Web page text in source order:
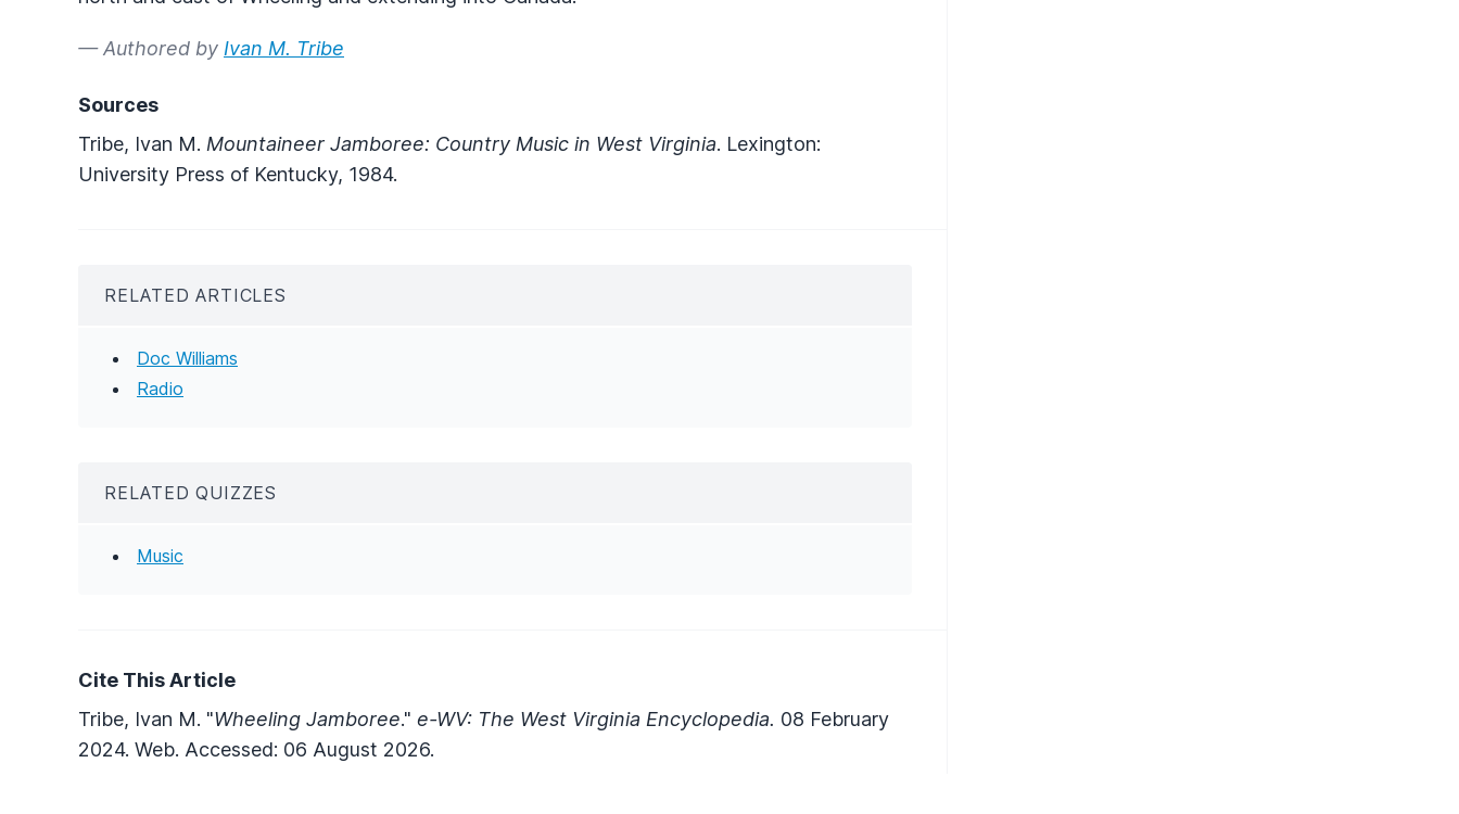
— Authored by Ivan M. Tribe
Sources
Tribe, Ivan M. Mountaineer Jamboree: Country Music in West Virginia. Lexington:
University Press of Kentucky, 1984.
RELATED ARTICLES
Doc Williams
Radio
RELATED QUIZZES
Music
Cite This Article
Tribe, Ivan M. "Wheeling Jamboree." e-WV: The West Virginia Encyclopedia. 08 February
2024. Web. Accessed: 06 August 2026.